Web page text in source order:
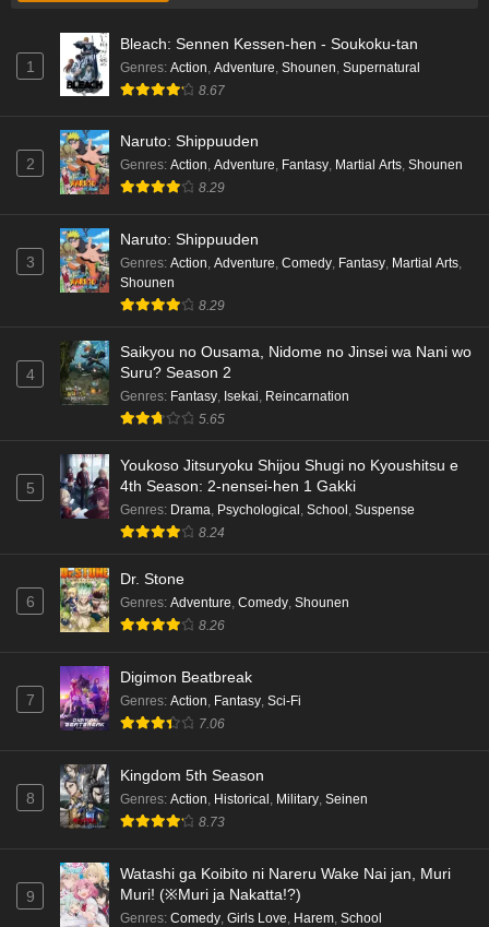
Eps 1 - Ep1 - May 19, 2026
Eps 7 - Ep7 - May 18, 2026
Eps 6 - Ep6 - May 18, 2026
Kami no Niwatsuki Kusunoki-tei Episode 5
Eps 5 - Ep5 - May 18, 2026
Kami no Niwatsuki Kusunoki-tei Episode 4
English Subbed
Eps 4 - Ep4 - May 18, 2026
Kami no Niwatsuki Kusunoki-tei Episode 3
English Subbed
Kami no Niwatsuki Kusunoki-tei Episode 2
English Subbed
Kami no Niwatsuki Kusunoki-tei Episode 1
English Subbed
Cardfight!! Vanguard: Divinez Genma Seisen-
Eps 5 - Ep5 - May 16, 2026
Cardfight!! Vanguard: Divinez Genma Seisen-
1
Bleach: Sennen Kessen-hen - Soukoku-tan
Genres: Action Adventure Shounen Supernatural
8.67
2
Naruto: Shippuuden
Genres: Action, Adventure, Fantasy, Martial Arts, Shounen
8.29
3
Naruto: Shippuuden
Genres: Action, Adventure, Comedy, Fantasy, Martial Arts,
Shounen
8.29
4
Saikyou no Ousama, Nidome no Jinsei wa Nani wo
Suru? Season 2
Genres: Fantasy, Isekai, Reincarnation
5.65
5
Youkoso Jitsuryoku Shijou Shugi no Kyoushitsu e
4th Season: 2-nensei-hen 1 Gakki
Genres: Drama, Psychological , School , Suspense
8.24
6
Dr. Stone
Genres: Adventure, Comedy, Shounen
8.26
7
Digimon Beatbreak
Genres: Action, Fantasy, Sci-Fi
7.06
8
Kingdom 5th Season
Genres: Action, Historical , Military, Seinen
8.73
9
Watashi ga Koibito ni Nareru Wake Nai jan, Muri
Muri! (※Muri ja Nakatta!?)
Genres: Comedy, Girls Love, Harem, School